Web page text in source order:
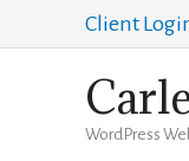
Client
WordPress